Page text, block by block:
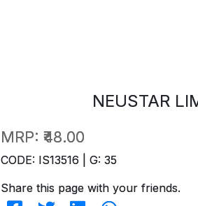
NEUSTAR
MRP: ₹48.00
CODE: IS13516 | G: 35
Share this page with your friends.